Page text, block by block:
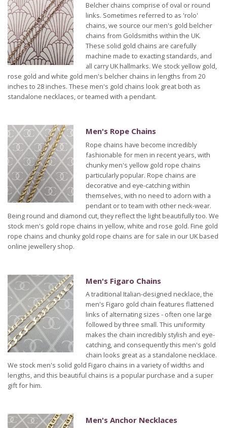
Belcher chains comprise of oval or round
links. Sometimes referred to as 'rolo'
chains, we source our men's gold belcher
chains from Goldsmiths within the UK.
These solid gold chains are carefully
machine made to exacting standards, and
all carry UK hallmarks. We stock yellow gold,
rose gold and white gold men's belcher chains in lengths from 20
inches to 28 inches. These men's gold chains look great both as
standalone necklaces, or teamed with a pendant.
Men's Rope Chains
Rope chains have become incredibly
fashionable for men in recent years, with
chunky men's yellow gold rope chains
particularly popular. Rope chains are
decorative and eye-catching within
themselves, with no need to adorn with a
pendant or to team with other neck-wear.
Being round and diamond cut, they reflect the light beautifully too. We
stock men's gold rope chains in yellow, white and rose gold. Fine gold
rope chains and chunky gold rope chains are for sale in our UK based
online jewellery shop.
Men's Figaro Chains
A traditional Italian-designed necklace, the
men's Figaro gold chain features flattened
links of alternating sizes - often one large
followed by three small. This uniformity
makes the chain incredibly stylish and eye-
catching, and consequently this men's gold
chain looks great as a standalone necklace.
We stock men's solid gold Figaro chains in a variety of widths and
lengths, and this beautiful chains is a popular purchase and a super
gift for him.
Men's Anchor Necklaces